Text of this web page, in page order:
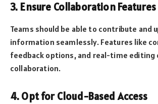
3. Ensure Collaboration Features
Teams should be able to contribute and
information seamlessly. Features like
feedback options, and real-time editing
collaboration.
4. Opt for Cloud-Based Access